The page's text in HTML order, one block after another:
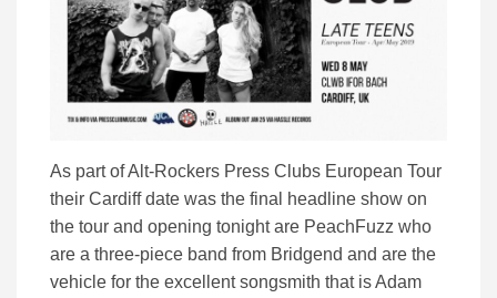
As part of Alt-Rockers Press Clubs European Tour
their Cardiff date was the final headline show on
the tour and opening tonight are PeachFuzz who
are a three-piece band from Bridgend and are the
vehicle for the excellent songsmith that is Adam